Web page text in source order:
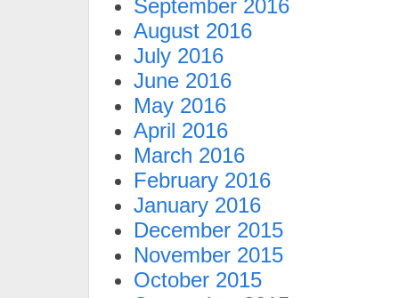
September 2016
August 2016
July 2016
June 2016
May 2016
April 2016
March 2016
February 2016
January 2016
December 2015
November 2015
October 2015